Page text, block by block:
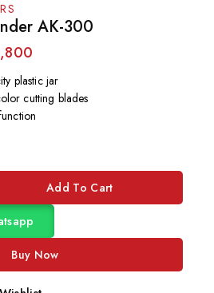
AK-300
plastic jar
cutting blades
Add To Cart
Buy Now